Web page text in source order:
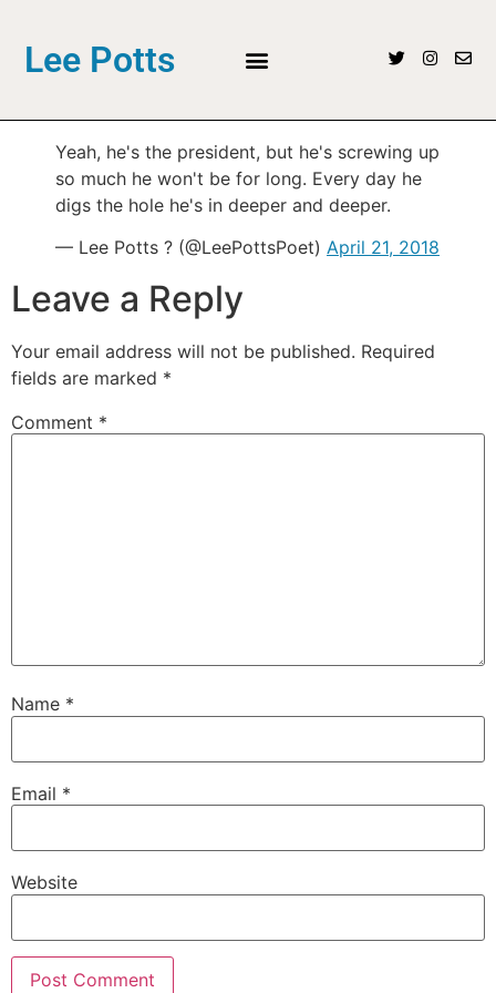
Lee Potts
Yeah, he's the president, but he's screwing up
so much he won't be for long. Every day he
digs the hole he's in deeper and deeper.
— Lee Potts ? (@LeePottsPoet) April 21, 2018
Leave a Reply
Your email address will not be published. Required
fields are marked *
Comment *
Name *
Email *
Website